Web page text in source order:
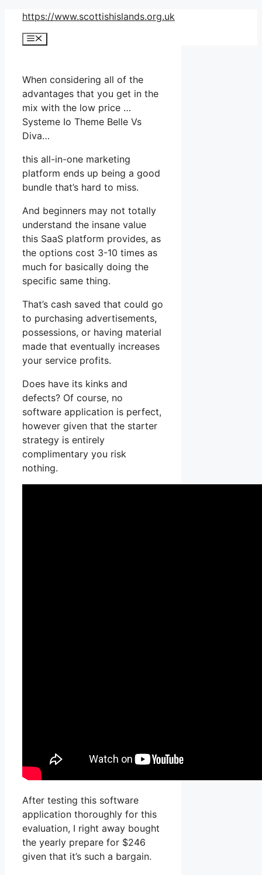
Skip
content
https://www.scottishislands.org.uk
Menu
When considering all of the
advantages that you get in the
mix with the low price …
Systeme Io Theme Belle Vs
Diva…
this all-in-one marketing
platform ends up being a good
bundle that’s hard to miss.
And beginners may not totally
understand the insane value
this SaaS platform provides, as
the options cost 3-10 times as
much for basically doing the
specific same thing.
That’s cash saved that could go
to purchasing advertisements,
possessions, or having material
made that eventually increases
your service profits.
Does have its kinks and
defects? Of course, no
software application is perfect,
however given that the starter
strategy is entirely
complimentary you risk
nothing.
After testing this software
application thoroughly for this
evaluation, I right away bought
the yearly prepare for $246
given that it’s such a bargain.